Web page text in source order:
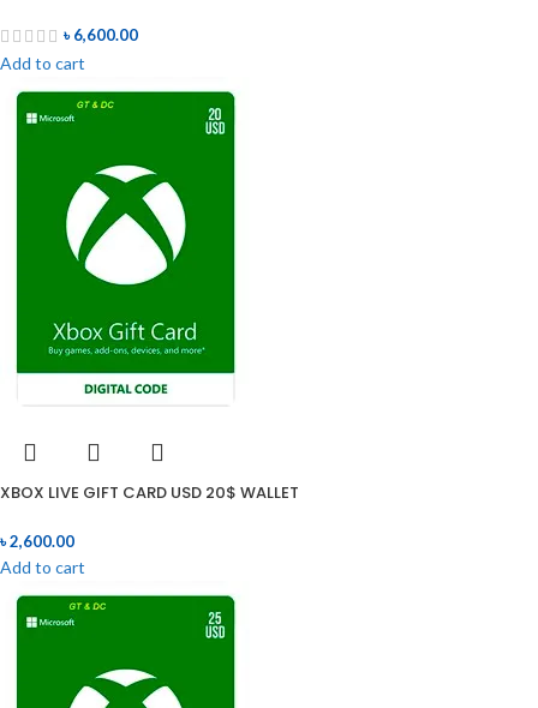
৳6,600.00
Add to cart
XBOX LIVE GIFT CARD USD 20$ WALLET
৳2,600.00
Add to cart